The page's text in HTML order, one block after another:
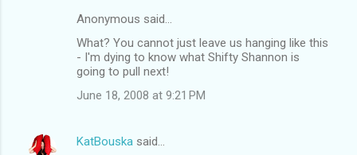
n
Anonymous said…
What? You cannot just leave us hanging like this
- I'm dying to know what Shifty Shannon is
going to pull next!
June 18, 2008 at 9:21 PM
KatBouska said…